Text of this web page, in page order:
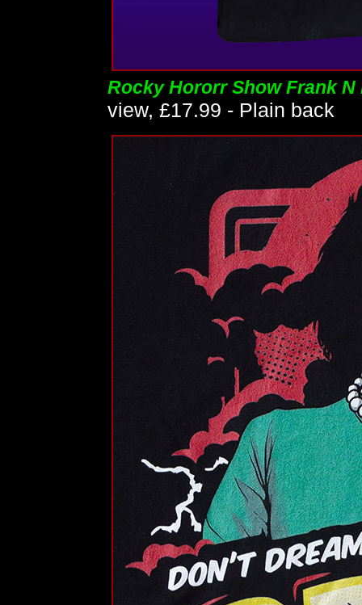
Rocky Hororr Show Frank N
view, £17.99 - Plain back